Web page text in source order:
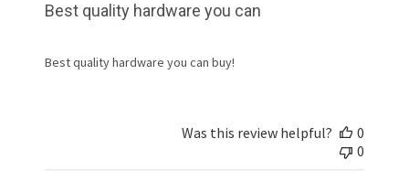
Best quality hardware you can
Best quality hardware you can buy!
Was this review helpful?
0
0